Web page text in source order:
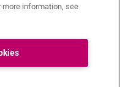
more information, see